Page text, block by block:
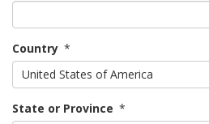
Country *
United States of America
State or Province *